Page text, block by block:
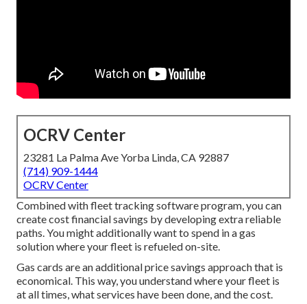
OCRV Center
23281 La Palma Ave Yorba Linda, CA 92887
(714) 909-1444
OCRV Center
Combined with fleet tracking software program, you can
create cost financial savings by developing extra reliable
paths. You might additionally want to spend in a gas
solution where your fleet is refueled on-site.
Gas cards are an additional price savings approach that is
economical. This way, you understand where your fleet is
at all times, what services have been done, and the cost.